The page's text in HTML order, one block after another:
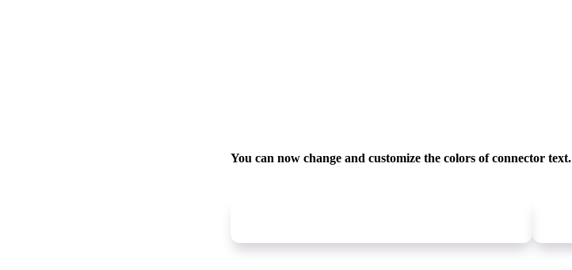
You can now change and customize the colors of connector text.